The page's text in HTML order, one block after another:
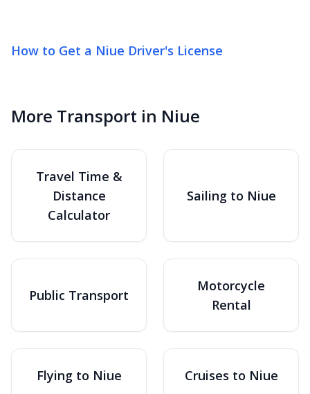
More Transport in Niue
Travel Time &
Distance
Calculator
Sailing to Niue
Public Transport
Motorcycle
Rental
Flying to Niue Cruises to Niue
How to Get a Niue Driver's License